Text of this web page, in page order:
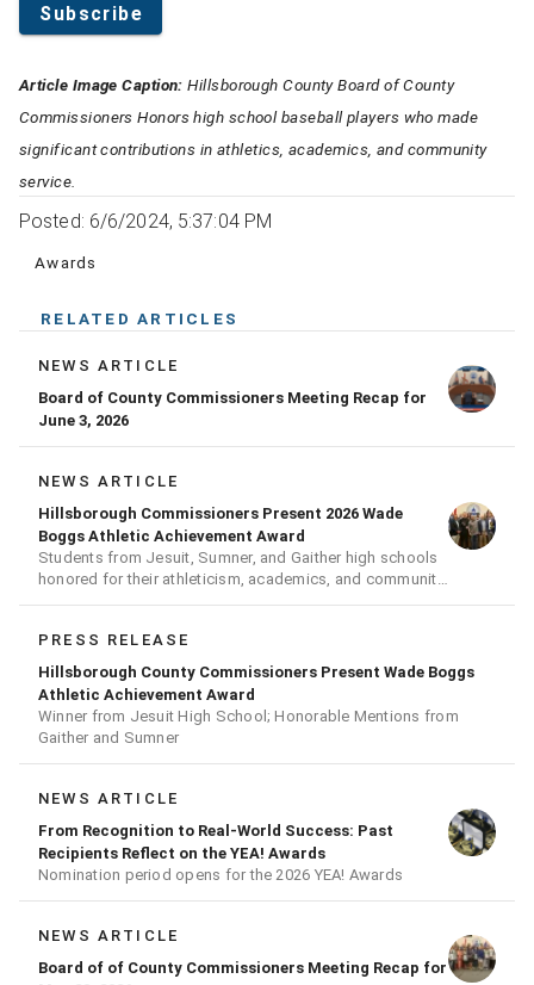
Subscribe
Article Image Caption: Hillsborough County Board of County
Commissioners Honors high school baseball players who made
significant contributions in athletics, academics, and community
service.
Posted: 6/6/2024, 5:37:04 PM
Awards
RELATED ARTICLES
NEWS ARTICLE
Board of County Commissioners Meeting Recap for
June 3, 2026
NEWS ARTICLE
Hillsborough Commissioners Present 2026 Wade
Boggs Athletic Achievement Award
Students from Jesuit, Sumner, and Gaither high schools
honored for their athleticism, academics, and community
achievements
PRESS RELEASE
Hillsborough County Commissioners Present Wade Boggs
Athletic Achievement Award
Winner from Jesuit High School; Honorable Mentions from
Gaither and Sumner
NEWS ARTICLE
From Recognition to Real-World Success: Past
Recipients Reflect on the YEA! Awards
Nomination period opens for the 2026 YEA! Awards
NEWS ARTICLE
Board of of County Commissioners Meeting Recap for